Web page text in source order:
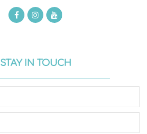
STAY IN TOUCH